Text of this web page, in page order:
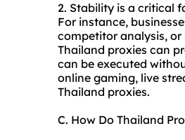
2. Stability is a critical
For instance,
competitor analysis,
Thailand proxies can
can be executed
online gaming, live
Thailand proxies.
C. How Do Thailand